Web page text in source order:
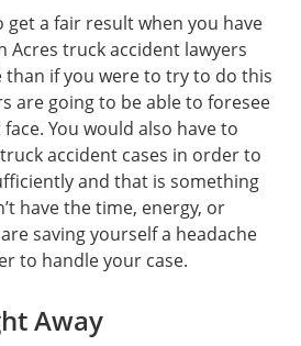
get a fair result when you have
Acres truck accident lawyers
than if you were to try to do this
are going to be able to foresee
You would also have to
accident cases in order to
and that is something
have the time, energy, or
saving yourself a headache
to handle your case.
Away